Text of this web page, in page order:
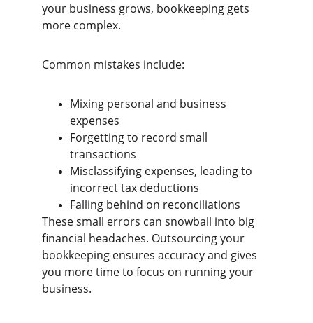
your business grows, bookkeeping gets
more complex.
Common mistakes include:
Mixing personal and business
expenses
Forgetting to record small
transactions
Misclassifying expenses, leading to
incorrect tax deductions
Falling behind on reconciliations
These small errors can snowball into big
financial headaches. Outsourcing your
bookkeeping ensures accuracy and gives
you more time to focus on running your
business.